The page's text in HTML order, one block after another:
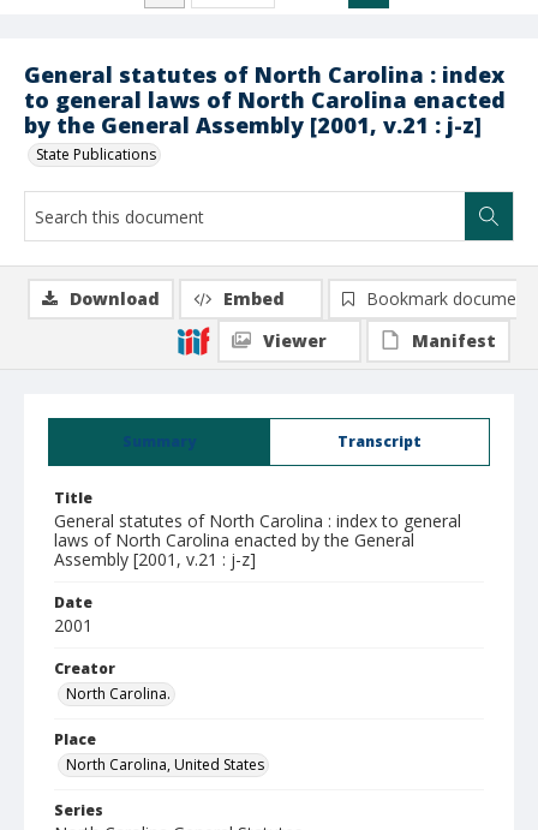
General statutes of North Carolina : index
to general laws of North Carolina enacted
by the General Assembly [2001, v.21 : j-z]
State Publications
Summary Transcript
Title
General statutes of North Carolina : index to general
laws of North Carolina enacted by the General
Assembly [2001, v.21 : j-z]
Date
2001
Creator
North Carolina.
Place
North Carolina, United States
Series
Download Embed
Bookmark document
Viewer
Manifest